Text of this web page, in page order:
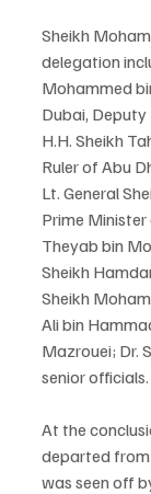
Sheikh
delegation
Mohammed
Dubai,
H.H. Sheikh
Ruler of Abu
Lt. General
Prime
Theyab bin
Sheikh
Sheikh
Ali bin
Mazrouei; Dr.
senior officials.
At the
departed
was seen off